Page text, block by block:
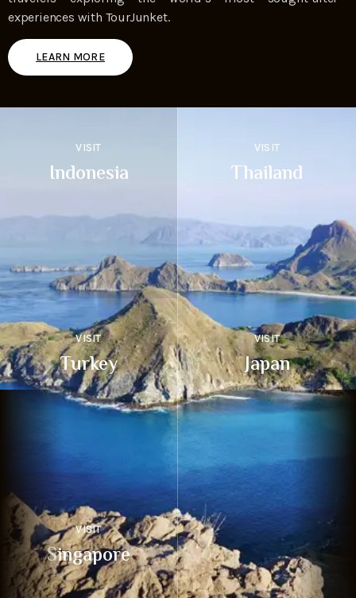
experiences with TourJunket.
LEARN MORE
VISIT
Indonesia
VISIT
Thailand
VISIT
Turkey
VISIT
Japan
VISIT
Singapore